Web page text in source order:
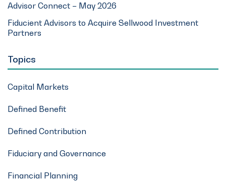
Advisor Connect – May 2026
Fiducient Advisors to Acquire Sellwood Investment
Partners
Topics
Capital Markets
Defined Benefit
Defined Contribution
Fiduciary and Governance
Financial Planning